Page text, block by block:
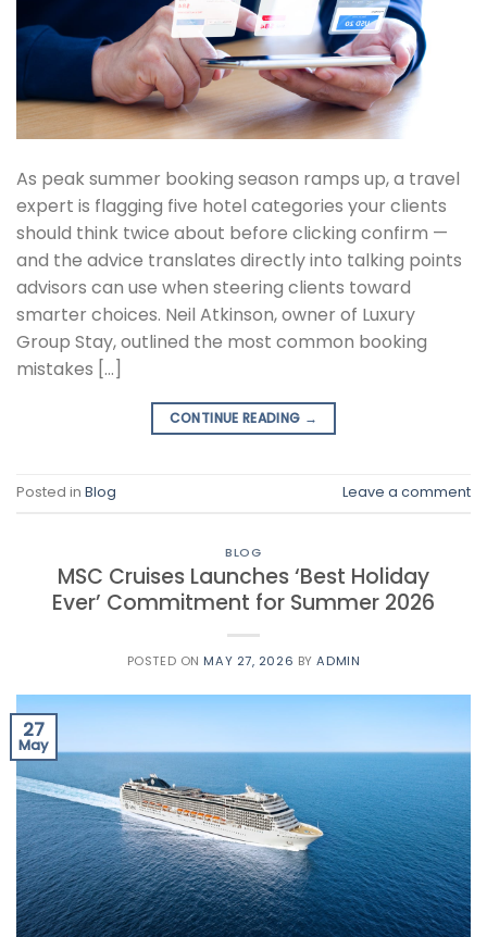
As peak summer booking season ramps up, a travel
expert is flagging five hotel categories your clients
should think twice about before clicking confirm —
and the advice translates directly into talking points
advisors can use when steering clients toward
smarter choices. Neil Atkinson, owner of Luxury
Group Stay, outlined the most common booking
mistakes […]
CONTINUE READING →
Posted in Blog Leave a comment
BLOG
MSC Cruises Launches ‘Best Holiday
Ever’ Commitment for Summer 2026
POSTED ON MAY 27, 2026 BYADMIN
27
May